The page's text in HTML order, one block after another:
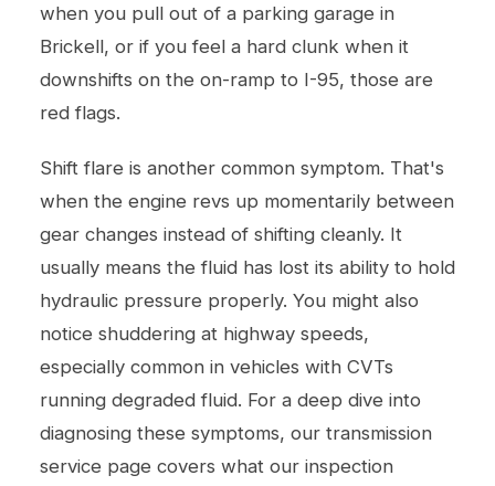
when you pull out of a parking garage in
Brickell, or if you feel a hard clunk when it
downshifts on the on-ramp to I-95, those are
red flags.
Shift flare is another common symptom. That's
when the engine revs up momentarily between
gear changes instead of shifting cleanly. It
usually means the fluid has lost its ability to hold
hydraulic pressure properly. You might also
notice shuddering at highway speeds,
especially common in vehicles with CVTs
running degraded fluid. For a deep dive into
diagnosing these symptoms, our transmission
service page covers what our inspection